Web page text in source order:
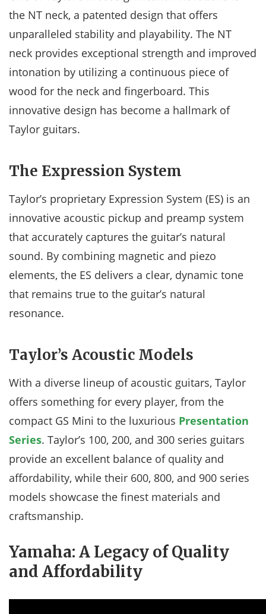
the NT neck, a patented design that offers
unparalleled stability and playability. The NT
neck provides exceptional strength and improved
intonation by utilizing a continuous piece of
wood for the neck and fingerboard. This
innovative design has become a hallmark of
Taylor guitars.
The Expression System
Taylor’s proprietary Expression System (ES) is an
innovative acoustic pickup and preamp system
that accurately captures the guitar’s natural
sound. By combining magnetic and piezo
elements, the ES delivers a clear, dynamic tone
that remains true to the guitar’s natural
resonance.
Taylor’s Acoustic Models
With a diverse lineup of acoustic guitars, Taylor
offers something for every player, from the
compact GS Mini to the luxurious Presentation
Series. Taylor’s 100, 200, and 300 series guitars
provide an excellent balance of quality and
affordability, while their 600, 800, and 900 series
models showcase the finest materials and
craftsmanship.
Yamaha: A Legacy of Quality
and Affordability